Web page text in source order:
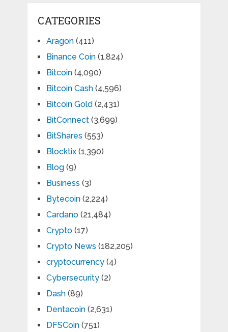
CATEGORIES
Aragon(411)
Binance Coin(1,824)
Bitcoin(4,090)
Bitcoin Cash(4,596)
Bitcoin Gold(2,431)
BitConnect(3,699)
BitShares (553)
Blocktix(1,390)
Blog(9)
Business (3)
Bytecoin(2,224)
Cardano(21,484)
Crypto(17)
Crypto News (182,205)
cryptocurrency(4)
Cybersecurity(2)
Dash(89)
Dentacoin(2,631)
DFSCoin(751)